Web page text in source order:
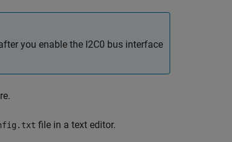
you enable the I2C0 bus interface
file in a text editor.